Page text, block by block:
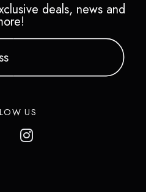
deals, news and
US